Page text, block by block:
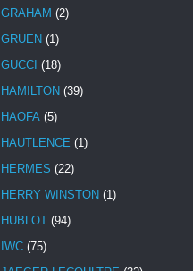
GRAHAM (2)
GRUEN (1)
GUCCI (18)
HAMILTON (39)
HAOFA (5)
HAUTLENCE (1)
HERMES (22)
HERRY WINSTON (1)
HUBLOT (94)
IWC (75)